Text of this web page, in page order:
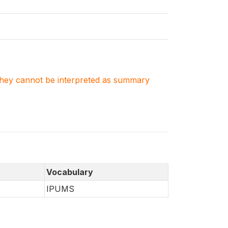
cannot be interpreted as summary
Vocabulary
IPUMS